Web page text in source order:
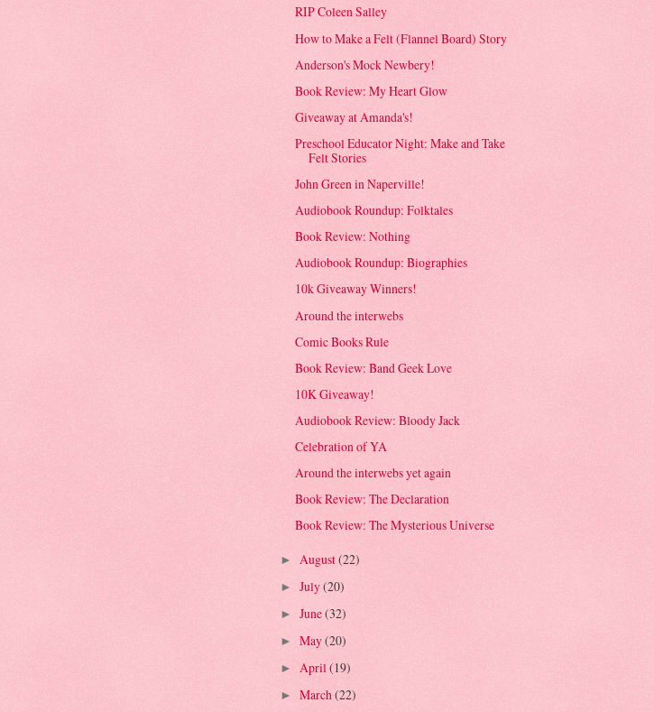
RIP Coleen Salley
How to Make a Felt (Flannel Board) Story
Anderson's Mock Newbery!
Book Review: My Heart Glow
Giveaway at Amanda's!
Preschool Educator Night: Make and Take
Felt Stories
John Green in Naperville!
Audiobook Roundup: Folktales
Book Review: Nothing
Audiobook Roundup: Biographies
10k Giveaway Winners!
Around the interwebs
Comic Books Rule
Book Review: Band Geek Love
10K Giveaway!
Audiobook Review: Bloody Jack
Celebration of YA
Around the interwebs yet again
Book Review: The Declaration
Book Review: The Mysterious Universe
► August(22)
► July(20)
► June(32)
► May(20)
► April(19)
► March(22)